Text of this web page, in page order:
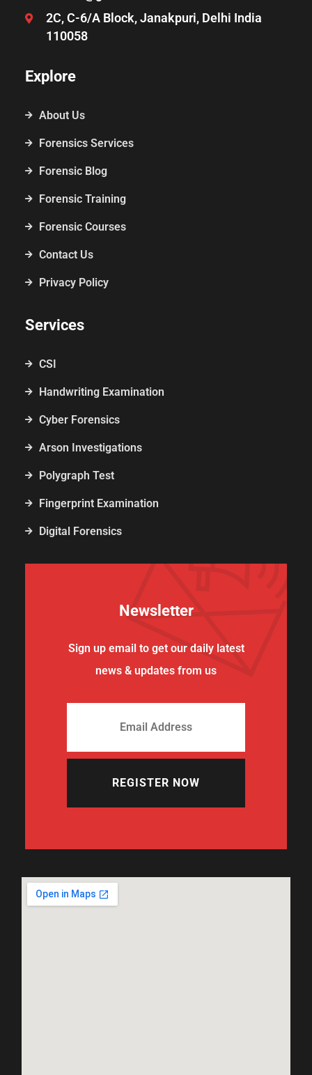
2C, C-6/A Block, Janakpuri, Delhi India
110058
Explore
About Us
Forensics Services
Forensic Blog
Forensic Training
Forensic Courses
Contact Us
Privacy Policy
Services
CSI
Handwriting Examination
Cyber Forensics
Arson Investigations
Polygraph Test
Fingerprint Examination
Digital Forensics
Newsletter
Sign up email to get our daily latest
news & updates from us
REGISTER NOW